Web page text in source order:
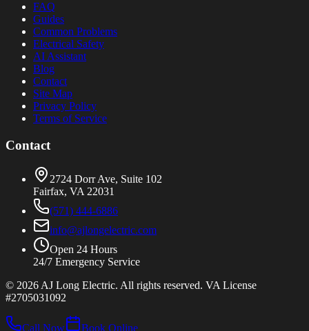
FAQ
Guides
Common Problems
Electrical Safety
AI Assistant
Blog
Contact
Site Map
Privacy Policy
Terms of Service
Contact
2724 Dorr Ave, Suite 102
Fairfax, VA 22031
(571) 444-6886
info@ajlongelectric.com
Open 24 Hours
24/7 Emergency Service
© 2026 AJ Long Electric. All rights reserved. VA License
#2705031092
Call Now Book Online